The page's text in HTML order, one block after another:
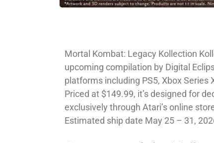
Mortal Kombat: Legacy Kollection
upcoming compilation by Digital
platforms including PS5, Xbox Series
Priced at $149.99, it’s designed for
exclusively through Atari’s online
Estimated ship date May 25 – 31,